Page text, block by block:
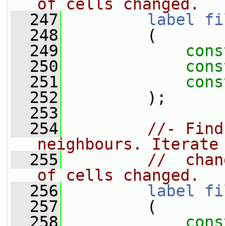
of cells changed.
  247
label
  248
(
  249
  250
  251
  252
);
  253
  254
//-
neighbours.
  255
//
of cells changed.
  256
label
  257
(
  258